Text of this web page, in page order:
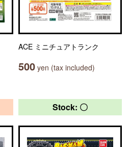
ACE ミニチュアトランク
500 yen (tax included)
Stock: 〇